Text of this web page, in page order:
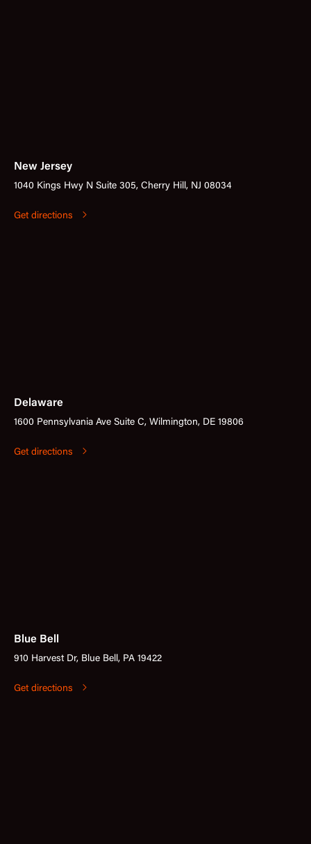
New Jersey
1040 Kings Hwy N Suite 305, Cherry Hill, NJ 08034
Get directions
Delaware
1600 Pennsylvania Ave Suite C, Wilmington, DE 19806
Get directions
Blue Bell
910 Harvest Dr, Blue Bell, PA 19422
Get directions